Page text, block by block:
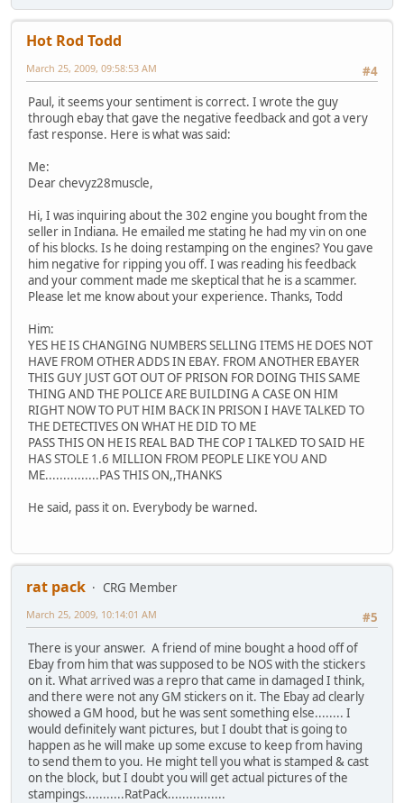
Hot Rod Todd
#4
March 25, 2009, 09:58:53 AM
Paul, it seems your sentiment is correct. I wrote the guy
through ebay that gave the negative feedback and got a very
fast response. Here is what was said:
Me:
Dear chevyz28muscle,
Hi, I was inquiring about the 302 engine you bought from the
seller in Indiana. He emailed me stating he had my vin on one
of his blocks. Is he doing restamping on the engines? You gave
him negative for ripping you off. I was reading his feedback
and your comment made me skeptical that he is a scammer.
Please let me know about your experience. Thanks, Todd
Him:
YES HE IS CHANGING NUMBERS SELLING ITEMS HE DOES NOT
HAVE FROM OTHER ADDS IN EBAY. FROM ANOTHER EBAYER
THIS GUY JUST GOT OUT OF PRISON FOR DOING THIS SAME
THING AND THE POLICE ARE BUILDING A CASE ON HIM
RIGHT NOW TO PUT HIM BACK IN PRISON I HAVE TALKED TO
THE DETECTIVES ON WHAT HE DID TO ME
PASS THIS ON HE IS REAL BAD THE COP I TALKED TO SAID HE
HAS STOLE 1.6 MILLION FROM PEOPLE LIKE YOU AND
ME...............PAS THIS ON,,THANKS
He said, pass it on. Everybody be warned.
rat pack
CRG Member
#5
March 25, 2009, 10:14:01 AM
There is your answer. A friend of mine bought a hood off of
Ebay from him that was supposed to be NOS with the stickers
on it. What arrived was a repro that came in damaged I think,
and there were not any GM stickers on it. The Ebay ad clearly
showed a GM hood, but he was sent something else........ I
would definitely want pictures, but I doubt that is going to
happen as he will make up some excuse to keep from having
to send them to you. He might tell you what is stamped & cast
on the block, but I doubt you will get actual pictures of the
stampings...........RatPack................